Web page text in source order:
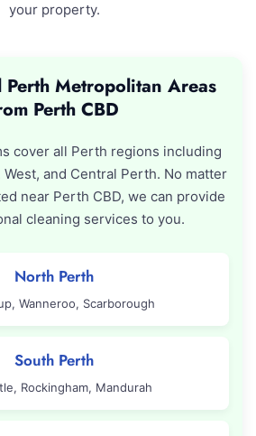
your property.
Metropolitan Areas
Perth CBD
cover all Perth regions including
West, and Central Perth. No matter
near Perth CBD, we can provide
cleaning services to you.
North Perth
Wanneroo, Scarborough
South Perth
Rockingham, Mandurah